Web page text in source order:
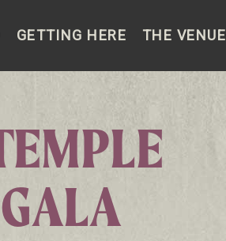
GETTING HERE THE VENUE